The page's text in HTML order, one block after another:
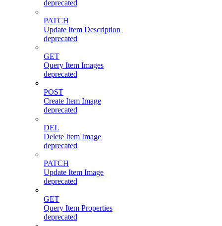
deprecated
PATCH
Update Item Description
deprecated
GET
Query Item Images
deprecated
POST
Create Item Image
deprecated
DEL
Delete Item Image
deprecated
PATCH
Update Item Image
deprecated
GET
Query Item Properties
deprecated